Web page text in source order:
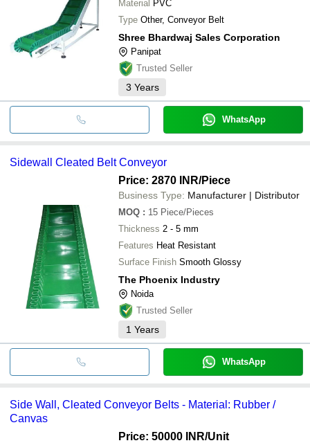
Material PVC
Type Other, Conveyor Belt
Shree Bhardwaj Sales Corporation
Panipat
Trusted Seller
3 Years
WhatsApp
Sidewall Cleated Belt Conveyor
Price: 2870 INR/Piece
Business Type: Manufacturer | Distributor
MOQ : 15 Piece/Pieces
Thickness 2 - 5 mm
Features Heat Resistant
Surface Finish Smooth Glossy
The Phoenix Industry
Noida
Trusted Seller
1 Years
WhatsApp
Side Wall, Cleated Conveyor Belts - Material: Rubber /
Canvas
Price: 50000 INR/Unit